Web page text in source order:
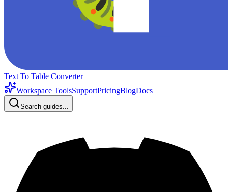
Text To Table Converter
Workspace ToolsSupportPricingBlogDocs
Search guides...